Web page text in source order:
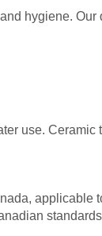
hygiene. Our
use. Ceramic
applicable